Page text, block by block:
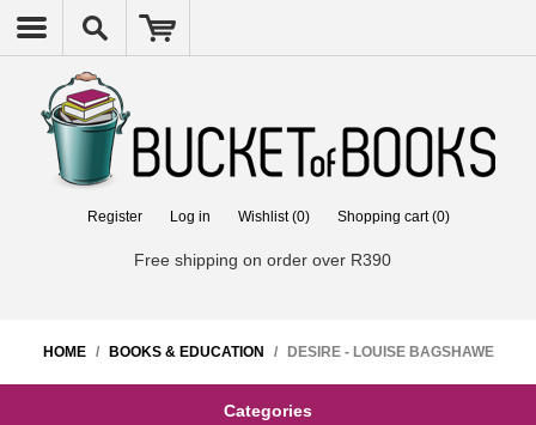
Register Log in Wishlist (0) Shopping cart (0)
Free shipping on order over R390
HOME / BOOKS & EDUCATION / DESIRE - LOUISE BAGSHAWE
Categories